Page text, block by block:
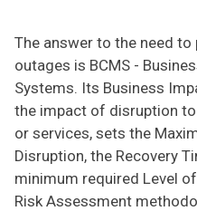
The answer to the need
outages is BCMS -
Systems. Its Business
the impact of disruption
or services, sets the
Disruption, the Recovery
minimum required Level
Risk Assessment